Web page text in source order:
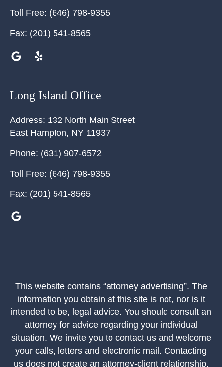
Toll Free: (646) 798-9355
Fax: (201) 541-8565
Long Island Office
Address: 132 North Main Street
East Hampton, NY 11937
Phone: (631) 907-6572
Toll Free: (646) 798-9355
Fax: (201) 541-8565
This website contains “attorney advertising”. The
information you obtain at this site is not, nor is it
intended to be, legal advice. You should consult an
attorney for advice regarding your individual
situation. We invite you to contact us and welcome
your calls, letters and electronic mail. Contacting
us does not create an attorney-client relationship.